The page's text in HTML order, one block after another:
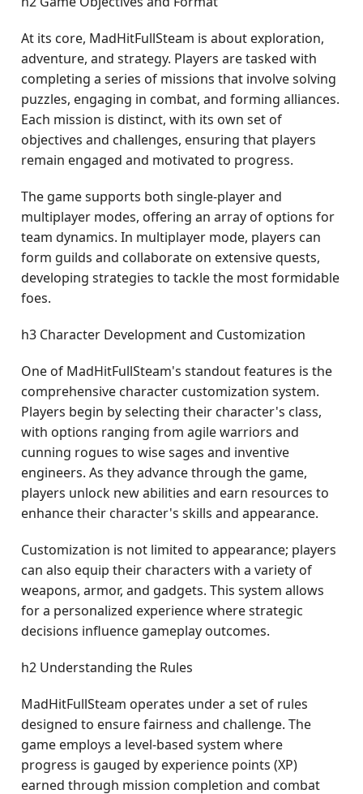
At its core, MadHitFullSteam is about exploration,
adventure, and strategy. Players are tasked with
completing a series of missions that involve solving
puzzles, engaging in combat, and forming alliances.
Each mission is distinct, with its own set of
objectives and challenges, ensuring that players
remain engaged and motivated to progress.
The game supports both single-player and
multiplayer modes, offering an array of options for
team dynamics. In multiplayer mode, players can
form guilds and collaborate on extensive quests,
developing strategies to tackle the most formidable
foes.
h3 Character Development and Customization
One of MadHitFullSteam's standout features is the
comprehensive character customization system.
Players begin by selecting their character's class,
with options ranging from agile warriors and
cunning rogues to wise sages and inventive
engineers. As they advance through the game,
players unlock new abilities and earn resources to
enhance their character's skills and appearance.
Customization is not limited to appearance; players
can also equip their characters with a variety of
weapons, armor, and gadgets. This system allows
for a personalized experience where strategic
decisions influence gameplay outcomes.
h2 Understanding the Rules
MadHitFullSteam operates under a set of rules
designed to ensure fairness and challenge. The
game employs a level-based system where
progress is gauged by experience points (XP)
earned through mission completion and combat